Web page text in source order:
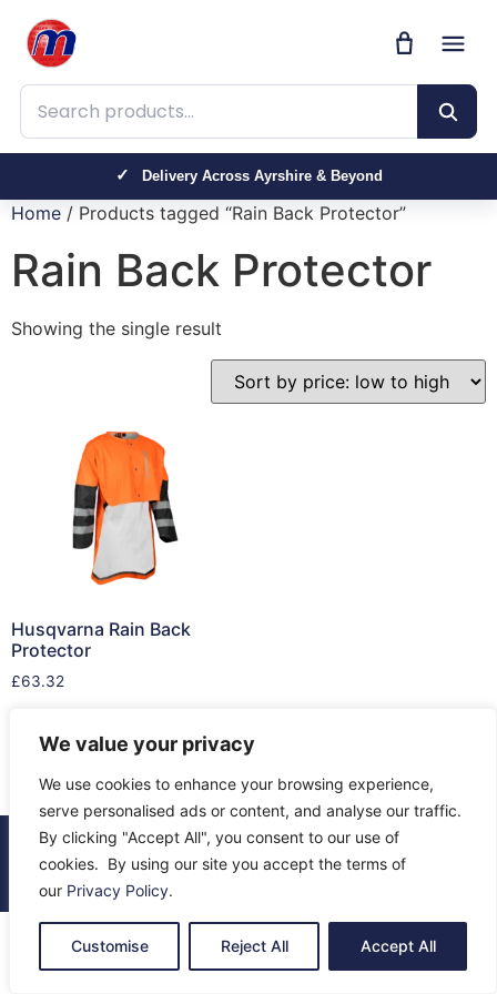
We value your privacy
We use cookies to enhance your browsing experience,
serve personalised ads or content, and analyse our traffic.
By clicking "Accept All", you consent to our use of
cookies. By using our site you accept the terms of
our Privacy Policy.
Customise Reject All Accept All
Search products
Delivery Across Ayrshire & Beyond
Home / Products tagged “Rain Back Protector”
Rain Back Protector
Showing the single result
Husqvarna Rain Back
Protector
£63.32
© 2026 All Rights Reserved.
About UsContact UsReturnsTerms & Privacy